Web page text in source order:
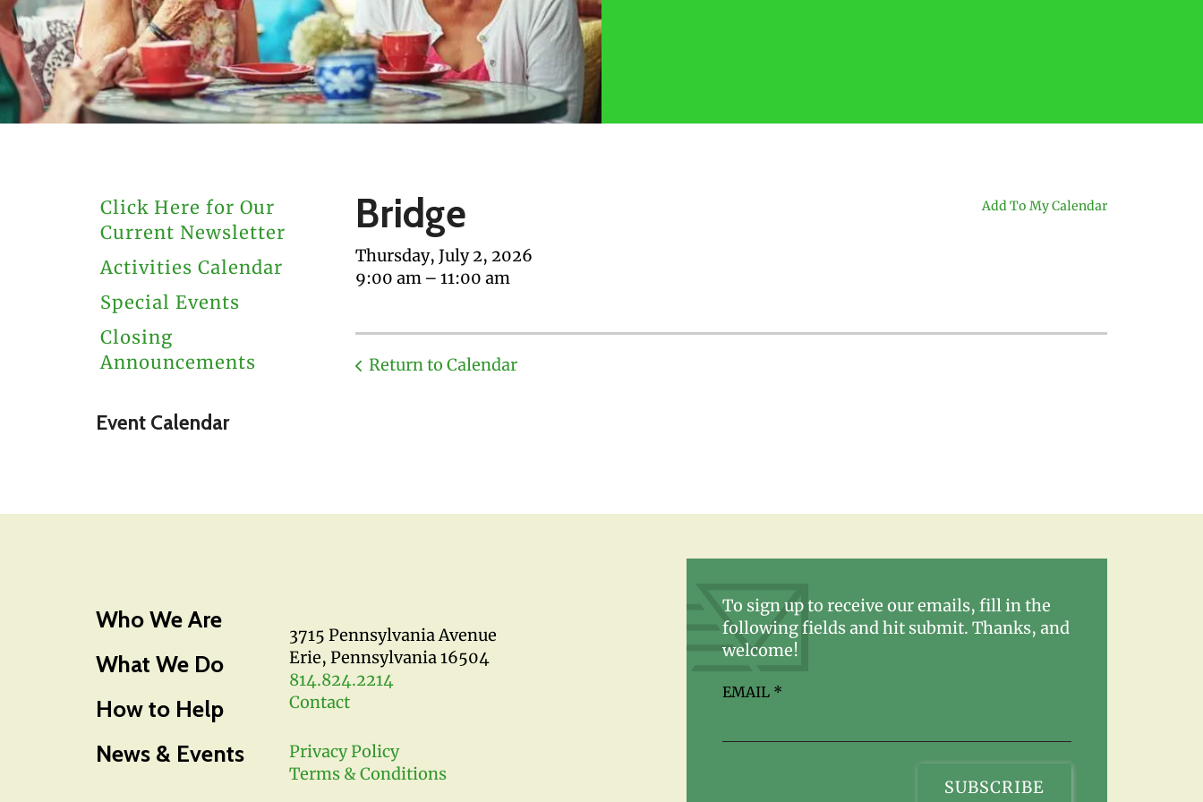
users
can
use
touch
and
swipe
Click Here for Our
Current Newsletter
Activities Calendar
Special Events
Closing
Announcements
Event Calendar
Bridge
Thursday, July 2, 2026
9:00 am
11:00 am
Add To My Calendar
Return to Calendar
Who We Are
What We Do
How to Help
News & Events
3715 Pennsylvania Avenue
Erie, Pennsylvania 16504
814.824.2214
Contact
Privacy Policy
Terms & Conditions
To sign up to receive our emails, fill in the
following fields and hit submit. Thanks, and
welcome!
EMAIL *